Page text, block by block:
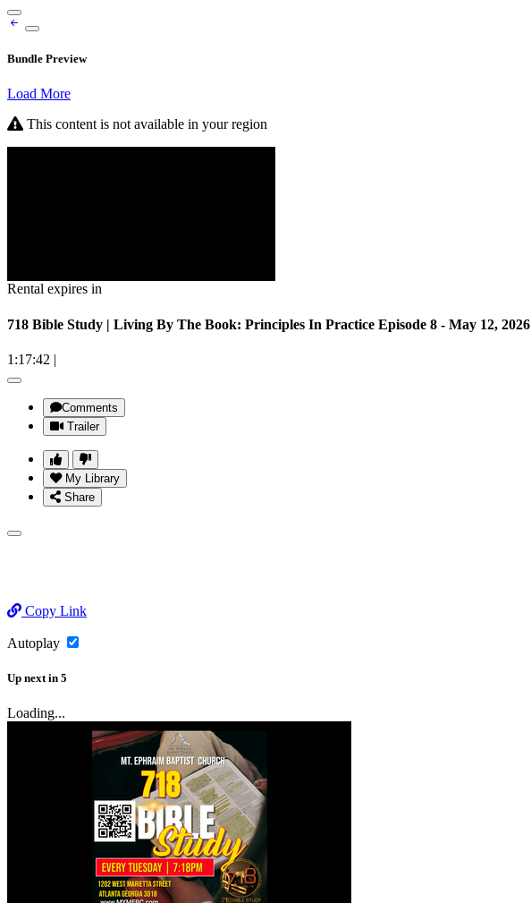
Bundle Preview
Load More
This content is not available in your region
Rental expires in
718 Bible Study | Living By The Book: Principles In Practice Episode 8 - May 12, 2026
1:17:42 |
Comments
Trailer
My Library
Share
Copy Link
Autoplay
Up next in 5
Loading...